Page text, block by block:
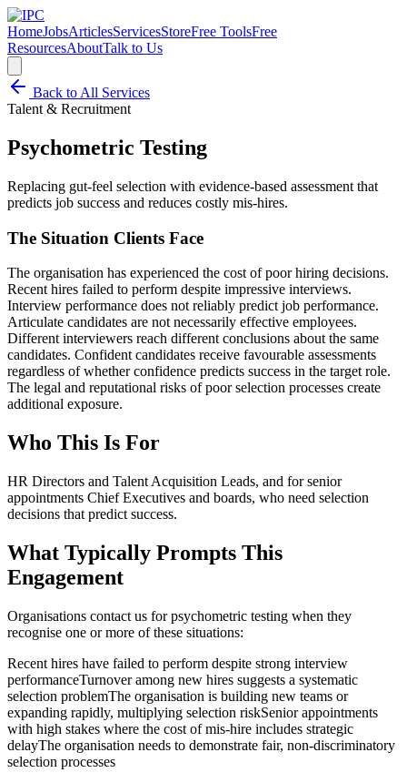
HomeJobsArticlesServicesStoreFree ToolsFree
ResourcesAboutTalk to Us
Back to All Services
Talent & Recruitment
Psychometric Testing
Replacing gut-feel selection with evidence-based assessment that
predicts job success and reduces costly mis-hires.
The Situation Clients Face
The organisation has experienced the cost of poor hiring decisions.
Recent hires failed to perform despite impressive interviews.
Interview performance does not reliably predict job performance.
Articulate candidates are not necessarily effective employees.
Different interviewers reach different conclusions about the same
candidates. Confident candidates receive favourable assessments
regardless of whether confidence predicts success in the target role.
The legal and reputational risks of poor selection processes create
additional exposure.
Who This Is For
HR Directors and Talent Acquisition Leads, and for senior
appointments Chief Executives and boards, who need selection
decisions that predict success.
What Typically Prompts This
Engagement
Organisations contact us forpsychometric testing when they
recognise one or more of these situations:
Recent hires have failed to perform despite strong interview
performanceTurnover among new hires suggests a systematic
selection problemThe organisation is building new teams or
expanding rapidly, multiplying selection riskSenior appointments
with high stakes where the cost of mis-hire includes strategic
delayThe organisation needs to demonstrate fair, non-discriminatory
selection processes